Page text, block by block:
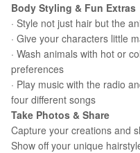
Body Styling & Fun Extras
· Style not just hair but the
· Give your characters little
· Wash animals with hot or
preferences
· Play music with the radio
four different songs
Take Photos & Share
Capture your creations and
Show off your unique